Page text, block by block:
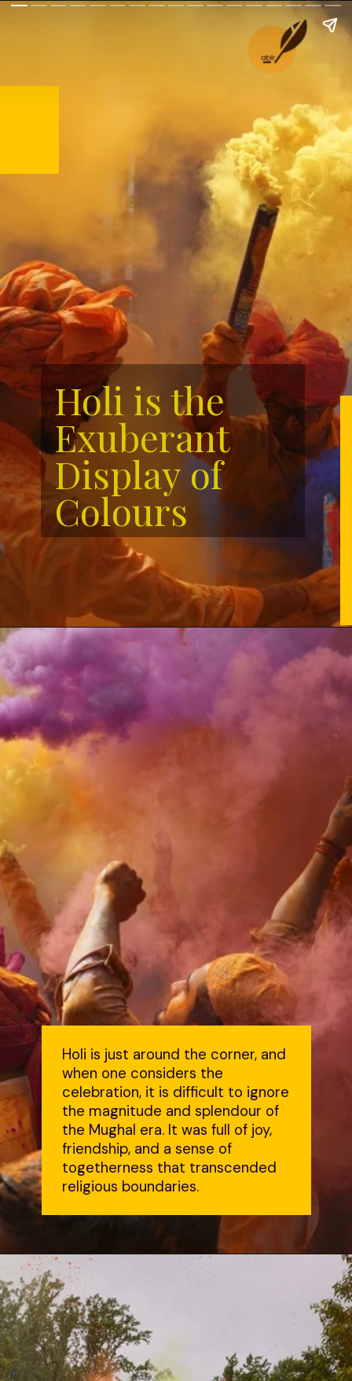
Holi is the
Exuberant
Display of
Colours
Holi is just around the corner, and
when one considers the
celebration, it is difficult to ignore
the magnitude and splendour of
the Mughal era. It was full of joy,
friendship, and a sense of
togetherness that transcended
religious boundaries.